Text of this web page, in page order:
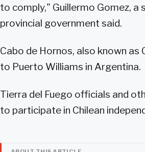
to comply," Guillermo Gomez,
provincial government said.
Cabo de Hornos, also known as
to Puerto Williams in Argentina.
Tierra del Fuego officials and
to participate in Chilean